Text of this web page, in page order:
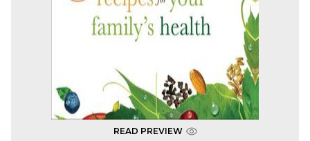
READ PREVIEW